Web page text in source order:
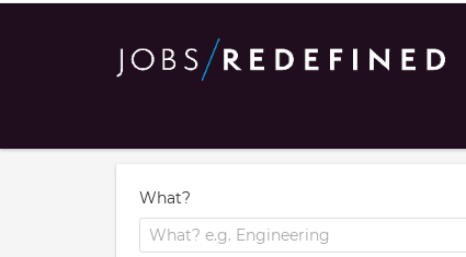
What?